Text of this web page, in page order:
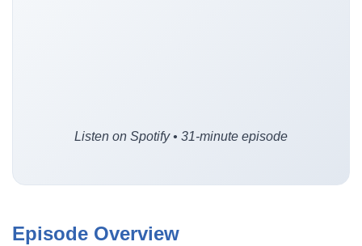
Listen on Spotify • 31-minute episode
Episode Overview